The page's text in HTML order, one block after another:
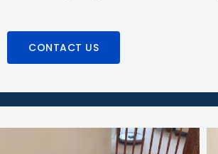
CONTACT US